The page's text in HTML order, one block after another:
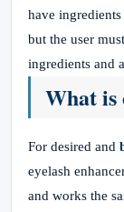
have
but the user
ingredients and
What is
For desired and
eyelash
and works the